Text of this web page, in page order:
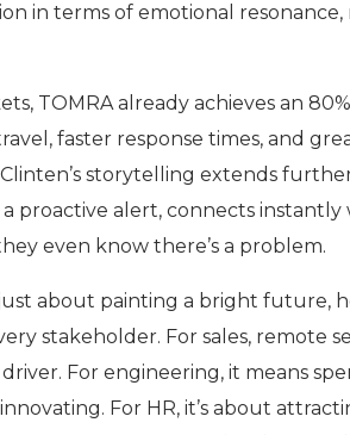
in terms of emotional resonance,
TOMRA already achieves an
faster response times, and
storytelling extends
proactive alert, connects instantly
even know there’s a problem.
about painting a bright future,
stakeholder. For sales, remote
For engineering, it means
For HR, it’s about